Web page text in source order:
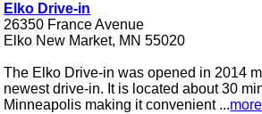
Elko Drive-in
26350 France Avenue
Elko New Market, MN 55020
The Elko Drive-in was opened in 2014
newest drive-in. It is located about 30
Minneapolis making it convenient ...